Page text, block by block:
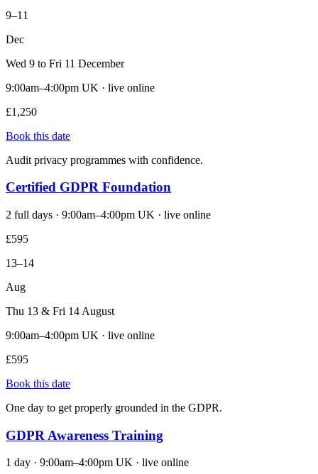
9–11
Dec
Wed 9 to Fri 11 December
9:00am–4:00pm UK · live online
£1,250
Book this date
Audit privacy programmes with confidence.
Certified GDPR Foundation
2 full days · 9:00am–4:00pm UK · live online
£595
13–14
Aug
Thu 13 & Fri 14 August
9:00am–4:00pm UK · live online
£595
Book this date
One day to get properly grounded in the GDPR.
GDPR Awareness Training
1 day · 9:00am–4:00pm UK · live online